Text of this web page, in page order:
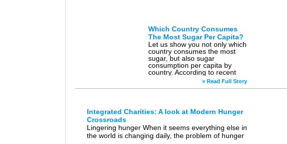
Which Country Consumes
The Most Sugar Per Capita?
Let us show you not only which
country consumes the most
sugar, but also sugar
consumption per capita by
country. According to recent
statistics gathered by» Read Full Story
Integrated Charities: A look at Modern Hunger
Crossroads
Lingering hunger When it seems everything else in
the world is changing daily, the problem of hunger